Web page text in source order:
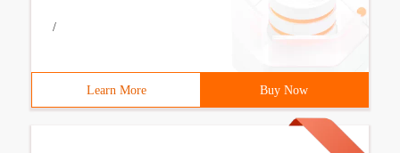
/
Learn More Buy Now